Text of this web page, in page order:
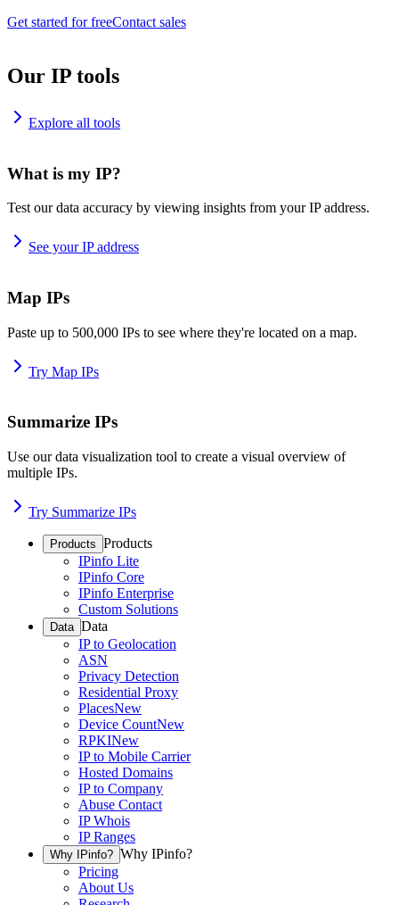
Get started for freeContact sales
Our IP tools
Explore all tools
What is my IP?
Test our data accuracy by viewing insights from your IP address.
See your IP address
Map IPs
Paste up to 500,000 IPs to see where they're located on a map.
Try Map IPs
Summarize IPs
Use our data visualization tool to create a visual overview of
multiple IPs.
Try Summarize IPs
Products Products
IPinfo Lite
IPinfo Core
IPinfo Enterprise
Custom Solutions
Data Data
IP to Geolocation
ASN
Privacy Detection
Residential Proxy
PlacesNew
Device CountNew
RPKINew
IP to Mobile Carrier
Hosted Domains
IP to Company
Abuse Contact
IP Whois
IP Ranges
Why IPinfo? Why IPinfo?
Pricing
About Us